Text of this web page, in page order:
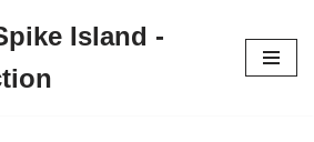
Island -